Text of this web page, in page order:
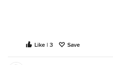
Like | 3 Save